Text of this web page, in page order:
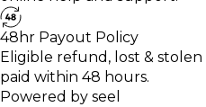
48hr Payout Policy
Eligible refund, lost &
paid within 48 hours.
Powered by seel